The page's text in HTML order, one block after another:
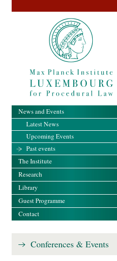
News and Events
Latest News
Upcoming Events
Past events
The Institute
Research
Library
Guest Programme
Contact
Conferences & Events